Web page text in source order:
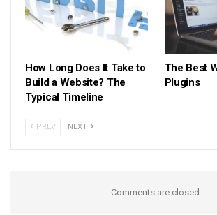
How Long Does It Take to
Build a Website? The
Typical Timeline
The Best
Plugins
PREV NEXT
Comments are closed.